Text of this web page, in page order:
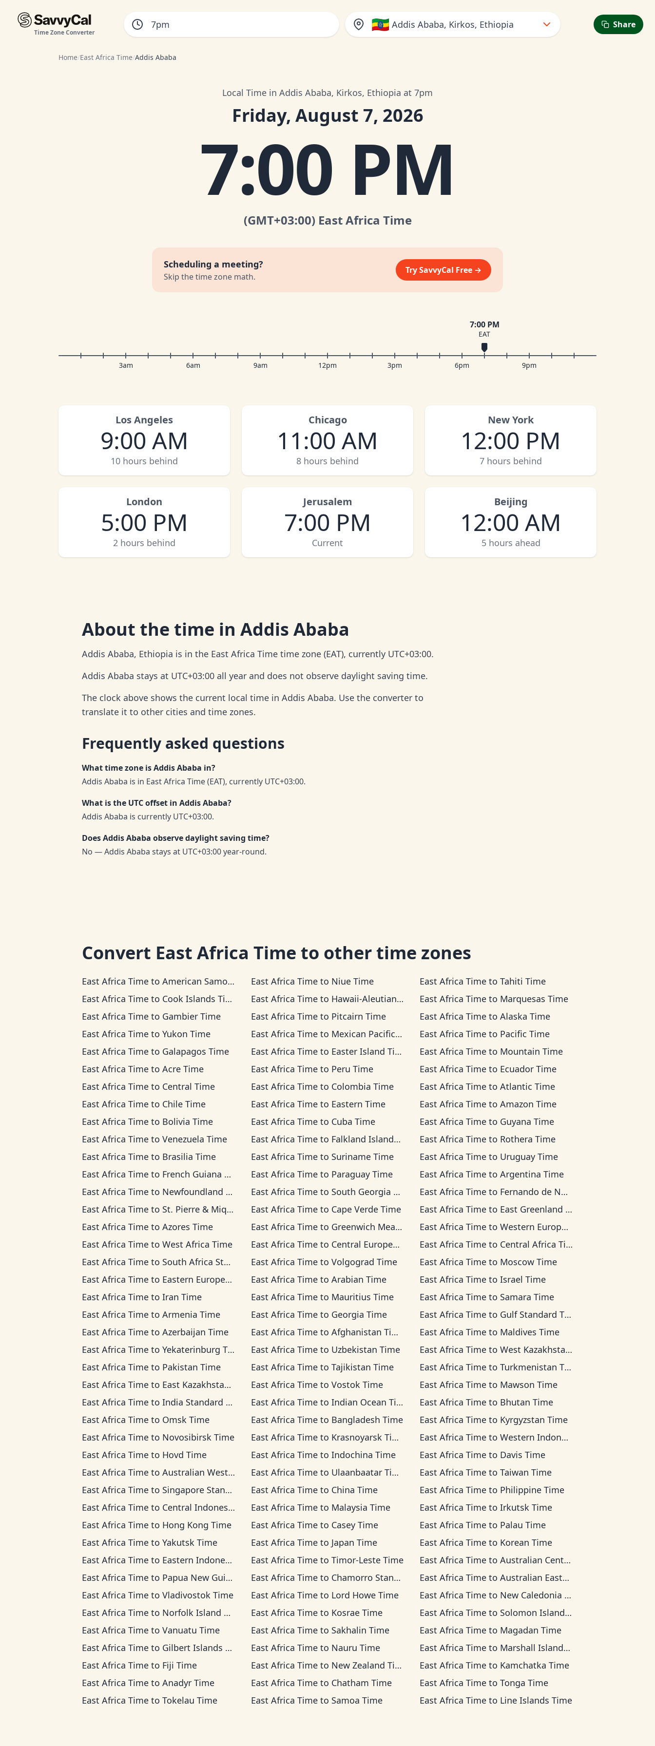
Time Zone Converter 🇪🇹 Addis Ababa, Kirkos, Ethiopia Share
Home/East Africa Time/Addis Ababa
Local Time in Addis Ababa, Kirkos, Ethiopia at 7pm
Friday, August 7, 2026
7:00 PM
(GMT+03:00) East Africa Time
Scheduling a meeting?
Skip the time zone math.
Try SavvyCal Free →
7:00 PM
EAT
3am 6am 9am 12pm 3pm 6pm 9pm
Los Angeles
9:00 AM
10 hours behind
Chicago
11:00 AM
8 hours behind
New York
12:00 PM
7 hours behind
London
5:00 PM
2 hours behind
Jerusalem
7:00 PM
Current
Beijing
12:00 AM
5 hours ahead
About the time in Addis Ababa
Addis Ababa, Ethiopia is in the East Africa Time time zone (EAT), currently UTC+03:00.
Addis Ababa stays at UTC+03:00 all year and does not observe daylight saving time.
The clock above shows the current local time in Addis Ababa. Use the converter to
translate it to other cities and time zones.
Frequently asked questions
What time zone is Addis Ababa in?
Addis Ababa is in East Africa Time (EAT), currently UTC+03:00.
What is the UTC offset in Addis Ababa?
Addis Ababa is currently UTC+03:00.
Does Addis Ababa observe daylight saving time?
No — Addis Ababa stays at UTC+03:00 year-round.
Convert East Africa Time to other time zones
East Africa Time to American Samoa Time East Africa Timeto Niue Time East Africa Time toTahiti Time
East Africa Time to Cook Islands Time East Africa Timeto Hawaii-Aleutian Time East Africa Time to Marquesas Time
East Africa Time to Gambier Time East Africa Timeto Pitcairn Time East Africa Time toAlaska Time
East Africa Time to Yukon Time East Africa Timeto Mexican Pacific Time East Africa Time to Pacific Time
East Africa Time to Galapagos Time East Africa Timeto Easter Island Time East Africa Time to Mountain Time
East Africa Time to Acre Time East Africa Timeto Peru Time East Africa Time to Ecuador Time
East Africa Time to Central Time East Africa Timeto Colombia Time East Africa Time toAtlantic Time
East Africa Time to Chile Time East Africa Timeto Eastern Time East Africa Time toAmazon Time
East Africa Time to Bolivia Time East Africa Timeto Cuba Time East Africa Time to Guyana Time
East Africa Time to Venezuela Time East Africa Timeto Falkland Islands Time East Africa Time to Rothera Time
East Africa Time to Brasilia Time East Africa Timeto Suriname Time East Africa Time to Uruguay Time
East Africa Time to French Guiana Time East Africa Timeto Paraguay Time East Africa Time toArgentina Time
East Africa Time to Newfoundland Time East Africa Timeto South Georgia Time East Africa Time to Fernando de Noronha Time
East Africa Time to St. Pierre & Miquelon Time East Africa Timeto Cape Verde Time East Africa Time to East Greenland Time
East Africa Time to Azores Time East Africa Timeto Greenwich Mean Time East Africa Time toWestern European Time
East Africa Time to West Africa Time East Africa Timeto Central European Time East Africa Time to Central Africa Time
East Africa Time to South Africa Standard Time East Africa Timeto Volgograd Time East Africa Time to Moscow Time
East Africa Time to Eastern European Time East Africa Timeto Arabian Time East Africa Time toIsrael Time
East Africa Time to Iran Time East Africa Timeto Mauritius Time East Africa Time to Samara Time
East Africa Time to Armenia Time East Africa Timeto Georgia Time East Africa Time to Gulf Standard Time
East Africa Time to Azerbaijan Time East Africa Timeto Afghanistan Time East Africa Time to Maldives Time
East Africa Time to Yekaterinburg Time East Africa Timeto Uzbekistan Time East Africa Time toWest Kazakhstan Time
East Africa Time to Pakistan Time East Africa Timeto Tajikistan Time East Africa Time toTurkmenistan Time
East Africa Time to East Kazakhstan Time East Africa Timeto Vostok Time East Africa Time to Mawson Time
East Africa Time to India Standard Time East Africa Timeto Indian Ocean Time East Africa Time to Bhutan Time
East Africa Time to Omsk Time East Africa Timeto Bangladesh Time East Africa Time to Kyrgyzstan Time
East Africa Time to Novosibirsk Time East Africa Timeto Krasnoyarsk Time East Africa Time toWestern Indonesia Time
East Africa Time to Hovd Time East Africa Timeto Indochina Time East Africa Time to Davis Time
East Africa Time to Australian Western Time East Africa Timeto Ulaanbaatar Time East Africa Time toTaiwan Time
East Africa Time to Singapore Standard Time East Africa Timeto China Time East Africa Time to Philippine Time
East Africa Time to Central Indonesia Time East Africa Timeto Malaysia Time East Africa Time toIrkutsk Time
East Africa Time to Hong Kong Time East Africa Timeto Casey Time East Africa Time to Palau Time
East Africa Time to Yakutsk Time East Africa Timeto Japan Time East Africa Time to Korean Time
East Africa Time to Eastern Indonesia Time East Africa Timeto Timor-Leste Time East Africa Time toAustralian Central Time
East Africa Time to Papua New Guinea Time East Africa Timeto Chamorro Standard Time East Africa Time toAustralian Eastern Time
East Africa Time to Vladivostok Time East Africa Timeto Lord Howe Time East Africa Time to New Caledonia Time
East Africa Time to Norfolk Island Time East Africa Timeto Kosrae Time East Africa Time to Solomon Islands Time
East Africa Time to Vanuatu Time East Africa Timeto Sakhalin Time East Africa Time to Magadan Time
East Africa Time to Gilbert Islands Time East Africa Timeto Nauru Time East Africa Time to Marshall Islands Time
East Africa Time to Fiji Time East Africa Timeto New Zealand Time East Africa Time to Kamchatka Time
East Africa Time to Anadyr Time East Africa Timeto Chatham Time East Africa Time toTonga Time
East Africa Time to Tokelau Time East Africa Timeto Samoa Time East Africa Time to Line Islands Time